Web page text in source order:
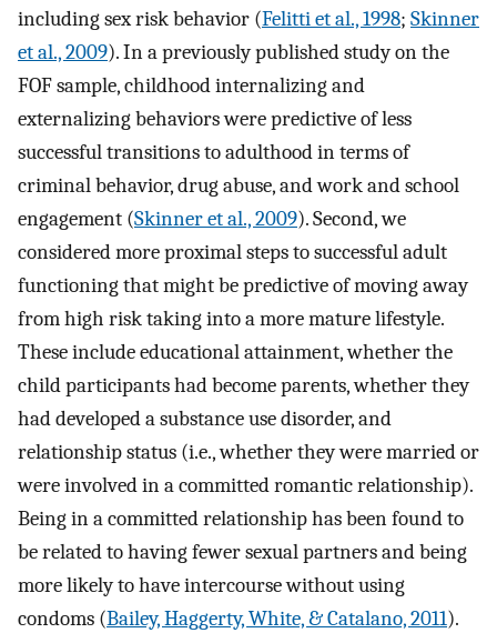
including sex risk behavior (Felitti et al., 1998; Skinner
et al., 2009). In a previously published study on the
FOF sample, childhood internalizing and
externalizing behaviors were predictive of less
successful transitions to adulthood in terms of
criminal behavior, drug abuse, and work and school
engagement (Skinner et al., 2009). Second, we
considered more proximal steps to successful adult
functioning that might be predictive of moving away
from high risk taking into a more mature lifestyle.
These include educational attainment, whether the
child participants had become parents, whether they
had developed a substance use disorder, and
relationship status (i.e., whether they were married or
were involved in a committed romantic relationship).
Being in a committed relationship has been found to
be related to having fewer sexual partners and being
more likely to have intercourse without using
condoms (Bailey, Haggerty, White, & Catalano, 2011).